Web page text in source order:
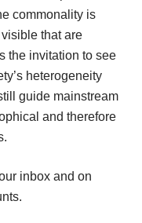
commonality is
that are
the invitation to see
heterogeneity
guide mainstream
and therefore
inbox and on